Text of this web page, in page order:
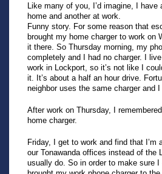
Like many of you, I’d imagine, I
home and another at work.
Funny story. For some reason that
brought my home charger to work on
it there. So Thursday morning, my
completely and I had no charger. I
work in Lockport, so it’s not like I
it. It’s about a half an hour drive.
neighbor uses the same charger and I
After work on Thursday, I
home charger.
Friday, I get to work and find that I’m
our Tonawanda offices instead of the
usually do. So in order to make sure I